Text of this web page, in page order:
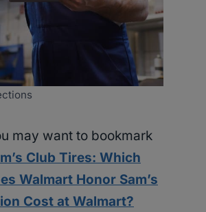
may want to bookmark
Club Tires: Which
Walmart Honor Sam’s
Cost at Walmart?